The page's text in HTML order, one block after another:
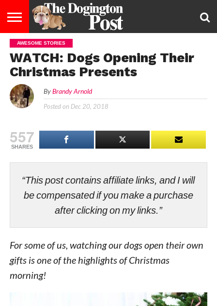
ENTERTAINMENT
HEALTHY
&
DIET
LAW
US
US
AWESOME STORIES
WATCH: Dogs Opening Their
Christmas Presents
By Brandy Arnold
Posted on Dec 20, 2018
557
SHARES
“This post contains affiliate links, and I will
be compensated if you make a purchase
after clicking on my links.”
For some of us, watching our dogs open their own
gifts is one of the highlights of Christmas
morning!